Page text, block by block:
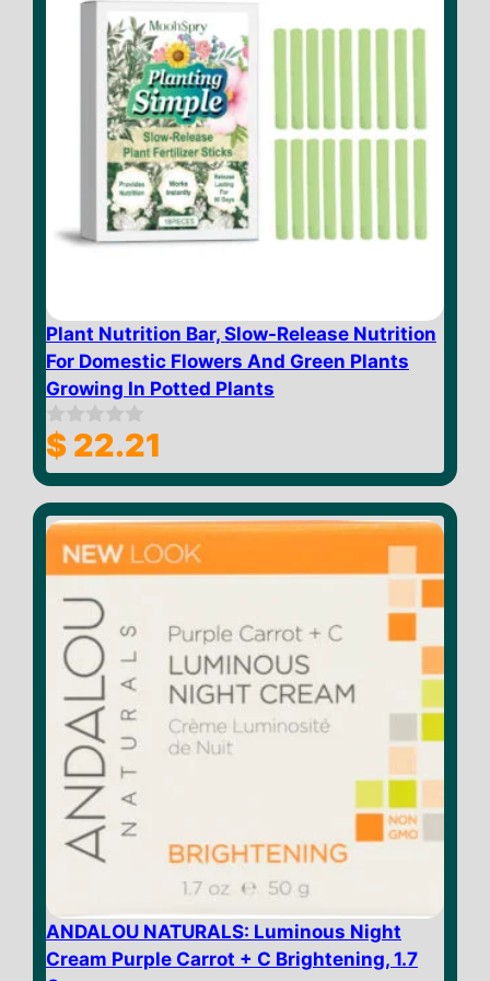
Plant Nutrition Bar, Slow-Release Nutrition
For Domestic Flowers And Green Plants
Growing In Potted Plants
0
o
u
o
f
$ 22.21
ANDALOU NATURALS: Luminous Night
Cream Purple Carrot + C Brightening, 1.7